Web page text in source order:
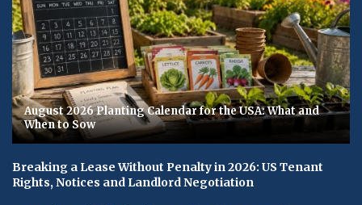
August 2026 Planting Calendar for the USA: What and
When to Sow
Breaking a Lease Without Penalty in 2026: US Tenant
Rights, Notices and Landlord Negotiation